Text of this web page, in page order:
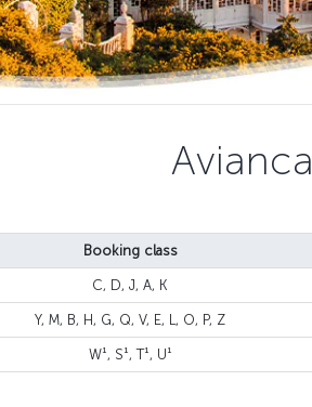
Avianca
Booking class
C, D, J, A, K
Y, M, B, H, G, Q, V, E, L, O, P, Z
W¹, S¹, T¹, U¹